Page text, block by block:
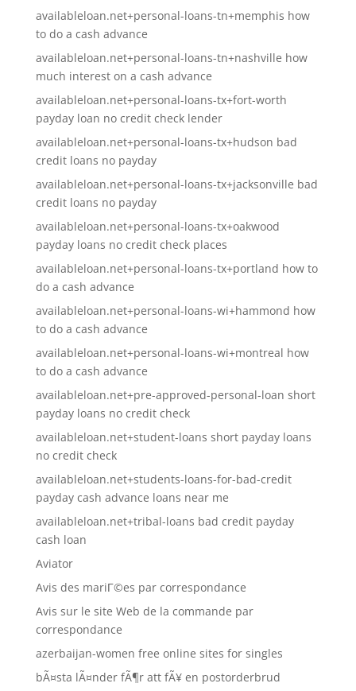
availableloan.net+personal-loans-tn+memphis how
to do a cash advance
availableloan.net+personal-loans-tn+nashville how
much interest on a cash advance
availableloan.net+personal-loans-tx+fort-worth
payday loan no credit check lender
availableloan.net+personal-loans-tx+hudson bad
credit loans no payday
availableloan.net+personal-loans-tx+jacksonville bad
credit loans no payday
availableloan.net+personal-loans-tx+oakwood
payday loans no credit check places
availableloan.net+personal-loans-tx+portland how to
do a cash advance
availableloan.net+personal-loans-wi+hammond how
to do a cash advance
availableloan.net+personal-loans-wi+montreal how
to do a cash advance
availableloan.net+pre-approved-personal-loan short
payday loans no credit check
availableloan.net+student-loans short payday loans
no credit check
availableloan.net+students-loans-for-bad-credit
payday cash advance loans near me
availableloan.net+tribal-loans bad credit payday
cash loan
Aviator
Avis des mariГ©es par correspondance
Avis sur le site Web de la commande par
correspondance
azerbaijan-women free online sites for singles
bÃ¤sta lÃ¤nder fÃ¶r att fÃ¥ en postorderbrud